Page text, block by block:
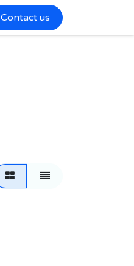
Contact us